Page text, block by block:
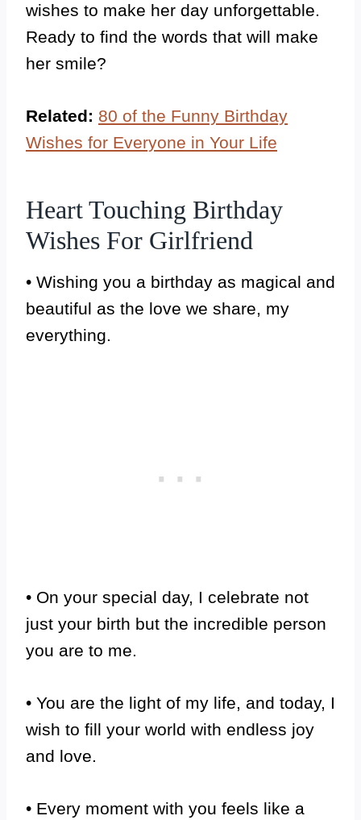
wishes to make her day unforgettable.
Ready to find the words that will make
her smile?
Related: 80 of the Funny Birthday
Wishes for Everyone in Your Life
Heart Touching Birthday
Wishes For Girlfriend
• Wishing you a birthday as magical and
beautiful as the love we share, my
everything.
• On your special day, I celebrate not
just your birth but the incredible person
you are to me.
• You are the light of my life, and today, I
wish to fill your world with endless joy
and love.
• Every moment with you feels like a